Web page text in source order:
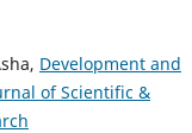
Development and
of Scientific &